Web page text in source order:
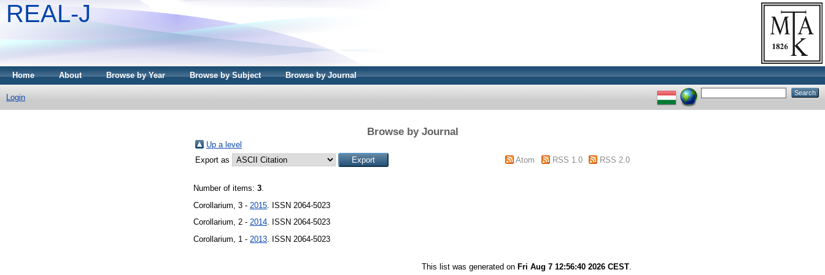
REAL-J
Home About Browse by Year Browse by Subject Browse by Journal
Login
Browse by Journal
Up a level
Export as
Atom RSS 1.0 RSS 2.0
Number of items: 3
Corollarium, 3 - 2015 . ISSN 2064-5023
Corollarium, 2 - 2014. ISSN 2064-5023
Corollarium, 1 - 2013. ISSN 2064-5023
This list was generated on Fri Aug 7 12:56:40 2026 CEST.